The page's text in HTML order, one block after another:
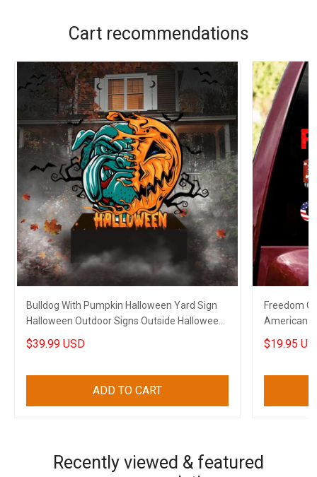
Cart recommendations
Bulldog With Pumpkin Halloween Yard Sign
Halloween Outdoor Signs Outside Halloween
Decorations
$39.99 USD
ADD TO CART
Freedom
American
Decal
$19.95
Recently viewed & featured